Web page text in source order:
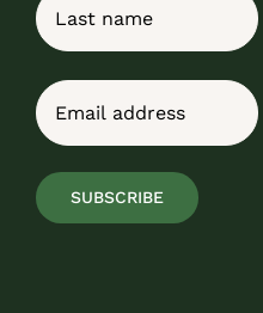
Email
SUBSCRIBE